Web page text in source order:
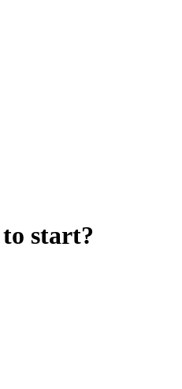
start?